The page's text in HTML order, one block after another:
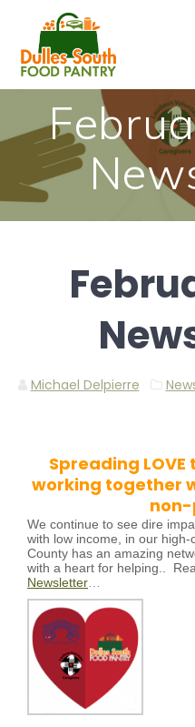
Michael Delpierre
Spreading
working together
We continue to see dire
with low income, in our
County has an amazing
with a heart for helping..
Newsletter…